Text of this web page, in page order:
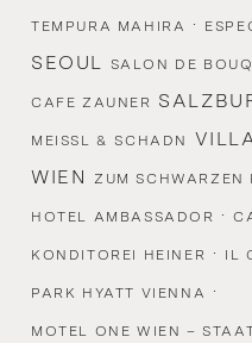
TEMPURA MAHIRA ·
SEOUL SALON DE
CAFE ZAUNER
MEISSL & SCHADN
WIEN ZUM SCHWARZEN
HOTEL AMBASSADOR ·
KONDITOREI HEINER · IL
PARK HYATT VIENNA ·
MOTEL ONE WIEN –